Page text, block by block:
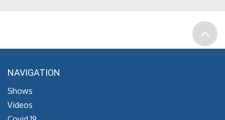
NAVIGATION
Shows
Videos